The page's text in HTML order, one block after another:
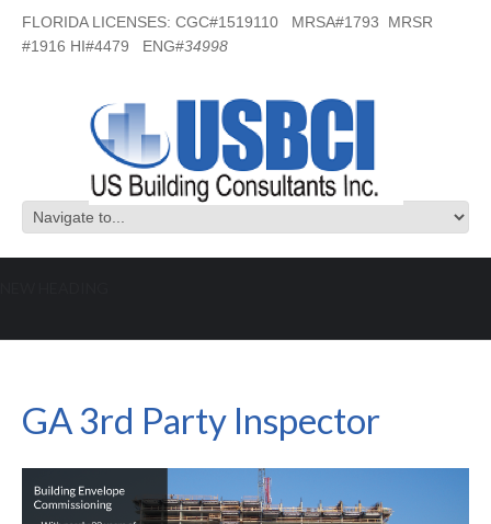
FLORIDA LICENSES: CGC#1519110 MRSA#1793 MRSR
#1916 HI#4479 ENG#34998
GA 3rd Party Inspector